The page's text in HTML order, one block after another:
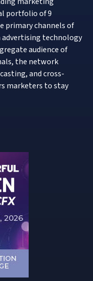
portfolio of 9
primary channels of
technology
audience of
the network
and cross-
marketers to stay